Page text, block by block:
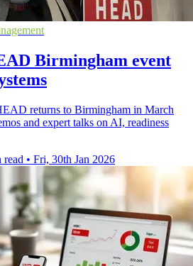
Birmingham event
returns to Birmingham in March
and expert talks on AI, readiness
read • Fri, 30th Jan 2026